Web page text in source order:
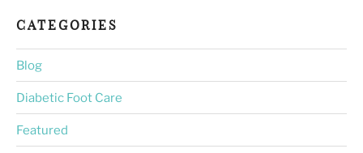
CATEGORIES
Blog
Diabetic Foot Care
Featured